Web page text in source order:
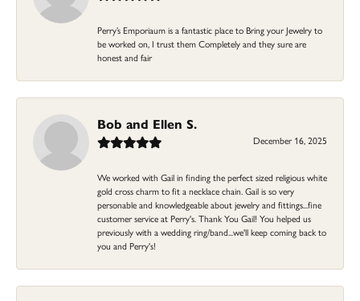
Perry’s Emporiaum is a fantastic place to Bring your Jewelry to
be worked on, I trust them Completely and they sure are
honest and fair
Bob and Ellen S.
December 16, 2025
We worked with Gail in finding the perfect sized religious white
gold cross charm to fit a necklace chain. Gail is so very
personable and knowledgeable about jewelry and fittings...fine
customer service at Perry's. Thank You Gail! You helped us
previously with a wedding ring/band...we'll keep coming back to
you and Perry's!